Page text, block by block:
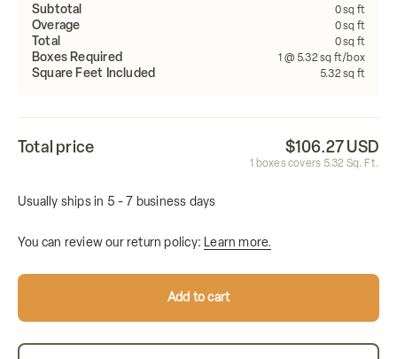
Subtotal 0sq ft
Overage 0sq ft
Total 0sq ft
Boxes Required 1 @ 5.32 sq ft/box
Square Feet Included 5.32 sq ft
Total price $106.27 USD
1 boxes covers 5.32 Sq. Ft.
Usually ships in 5 - 7 business days
You can review our return policy: Learn more.
Add to cart